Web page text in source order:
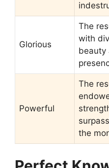
Glorious
The
with
beauty
Powerful
The
the